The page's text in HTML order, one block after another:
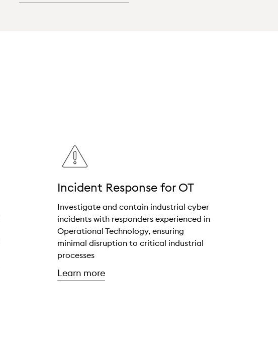
Incident Response for OT
Investigate and contain industrial cyber
incidents with responders experienced in
Operational Technology, ensuring
minimal disruption to critical industrial
processes
Learn moreabout "Incident Response for OT"